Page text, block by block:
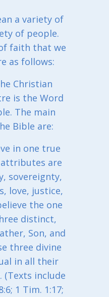
a variety of
of people.
faith that we
as follows:
Christian
is the Word
The main
Bible are:
in one true
attributes are
sovereignty,
love, justice,
the one
distinct,
Son, and
three divine
in all their
include
1 Tim. 1:17;